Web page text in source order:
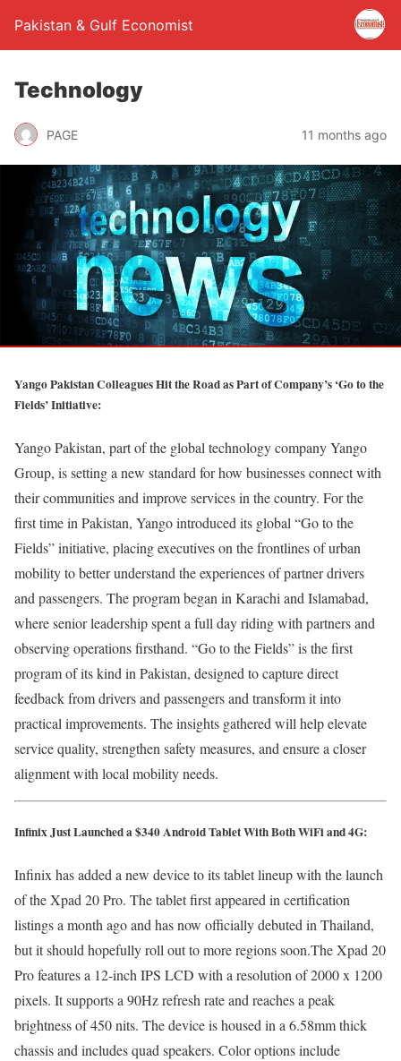
Pakistan & Gulf Economist
Technology
PAGE 11 months ago
Yango Pakistan Colleagues Hit the Road as Part of Company’s ‘Go to the
Fields’ Initiative:
Yango Pakistan, part of the global technology company Yango
Group, is setting a new standard for how businesses connect with
their communities and improve services in the country. For the
first time in Pakistan, Yango introduced its global “Go to the
Fields” initiative, placing executives on the frontlines of urban
mobility to better understand the experiences of partner drivers
and passengers. The program began in Karachi and Islamabad,
where senior leadership spent a full day riding with partners and
observing operations firsthand. “Go to the Fields” is the first
program of its kind in Pakistan, designed to capture direct
feedback from drivers and passengers and transform it into
practical improvements. The insights gathered will help elevate
service quality, strengthen safety measures, and ensure a closer
alignment with local mobility needs.
Infinix Just Launched a $340 Android Tablet With Both WiFi and 4G:
Infinix has added a new device to its tablet lineup with the launch
of the Xpad 20 Pro. The tablet first appeared in certification
listings a month ago and has now officially debuted in Thailand,
but it should hopefully roll out to more regions soon.The Xpad 20
Pro features a 12-inch IPS LCD with a resolution of 2000 x 1200
pixels. It supports a 90Hz refresh rate and reaches a peak
brightness of 450 nits. The device is housed in a 6.58mm thick
chassis and includes quad speakers. Color options include